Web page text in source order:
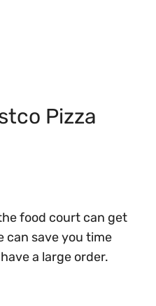
Pizza
food court can get
can save you time
a large order.